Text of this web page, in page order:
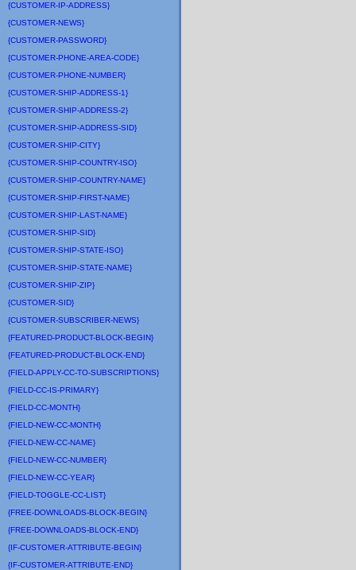
{CUSTOMER-IP-ADDRESS}
{CUSTOMER-NEWS}
{CUSTOMER-PASSWORD}
{CUSTOMER-PHONE-AREA-CODE}
{CUSTOMER-PHONE-NUMBER}
{CUSTOMER-SHIP-ADDRESS-1}
{CUSTOMER-SHIP-ADDRESS-2}
{CUSTOMER-SHIP-ADDRESS-SID}
{CUSTOMER-SHIP-CITY}
{CUSTOMER-SHIP-COUNTRY-ISO}
{CUSTOMER-SHIP-COUNTRY-NAME}
{CUSTOMER-SHIP-FIRST-NAME}
{CUSTOMER-SHIP-LAST-NAME}
{CUSTOMER-SHIP-SID}
{CUSTOMER-SHIP-STATE-ISO}
{CUSTOMER-SHIP-STATE-NAME}
{CUSTOMER-SHIP-ZIP}
{CUSTOMER-SID}
{CUSTOMER-SUBSCRIBER-NEWS}
{FEATURED-PRODUCT-BLOCK-BEGIN}
{FEATURED-PRODUCT-BLOCK-END}
{FIELD-APPLY-CC-TO-SUBSCRIPTIONS}
{FIELD-CC-IS-PRIMARY}
{FIELD-CC-MONTH}
{FIELD-NEW-CC-MONTH}
{FIELD-NEW-CC-NAME}
{FIELD-NEW-CC-NUMBER}
{FIELD-NEW-CC-YEAR}
{FIELD-TOGGLE-CC-LIST}
{FREE-DOWNLOADS-BLOCK-BEGIN}
{FREE-DOWNLOADS-BLOCK-END}
{IF-CUSTOMER-ATTRIBUTE-BEGIN}
{IF-CUSTOMER-ATTRIBUTE-END}